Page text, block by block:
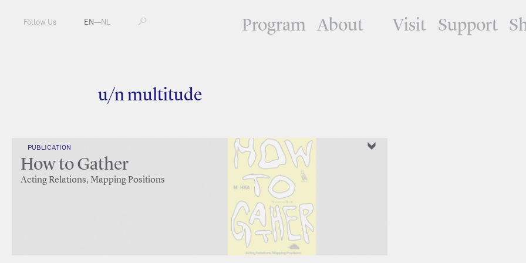
Program About Visit Support
Follow Us EN—NL
u/n multitude
PUBLICATION
How to Gather
Acting Relations, Mapping Positions